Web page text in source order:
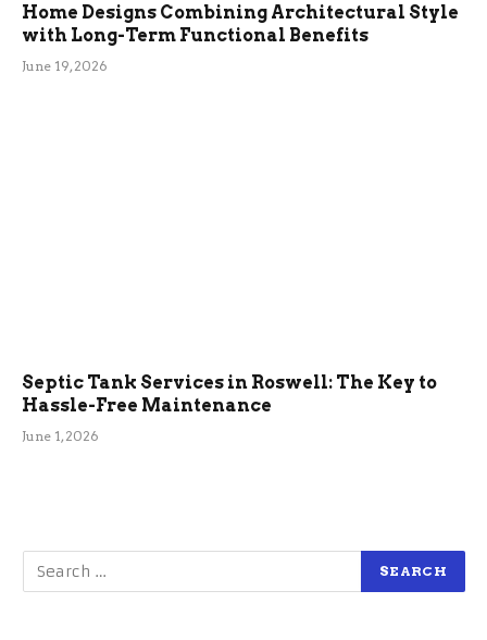
Home Designs Combining Architectural Style
with Long-Term Functional Benefits
June 19, 2026
Septic Tank Services in Roswell: The Key to
Hassle-Free Maintenance
June 1, 2026